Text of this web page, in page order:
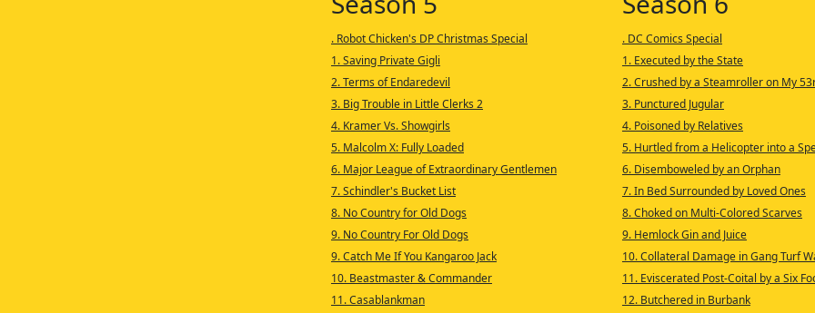
. Robot Chicken's DP Christmas Special
1. Saving Private Gigli
2. Terms of Endaredevil
3. Big Trouble in Little Clerks 2
4. Kramer Vs. Showgirls
5. Malcolm X: Fully Loaded
6. Major League of Extraordinary Gentlemen
7. Schindler's Bucket List
8. No Country for Old Dogs
9. No Country For Old Dogs
9. Catch Me If You Kangaroo Jack
10. Beastmaster & Commander
11. Casablankman
. DC Comics Special
1. Executed by the State
2. Crushed by a Steamroller on My
3. Punctured Jugular
4. Poisoned by Relatives
5. Hurtled from a Helicopter into a
6. Disemboweled by an Orphan
7. In Bed Surrounded by Loved Ones
8. Choked on Multi-Colored Scarves
9. Hemlock Gin and Juice
10. Collateral Damage in Gang Turf
11. Eviscerated Post-Coital by a Six
12. Butchered in Burbank